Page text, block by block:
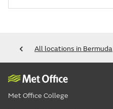
All locations in Bermuda
Met Office College